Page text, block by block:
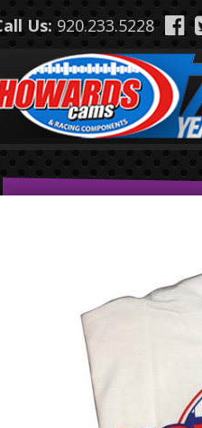
Us:920.233.5228